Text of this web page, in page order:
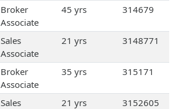
Broker
Associate
45 yrs 314679
Sales
Associate
21 yrs 3148771
Broker
Associate
35 yrs 315171
Sales
21 yrs 3152605